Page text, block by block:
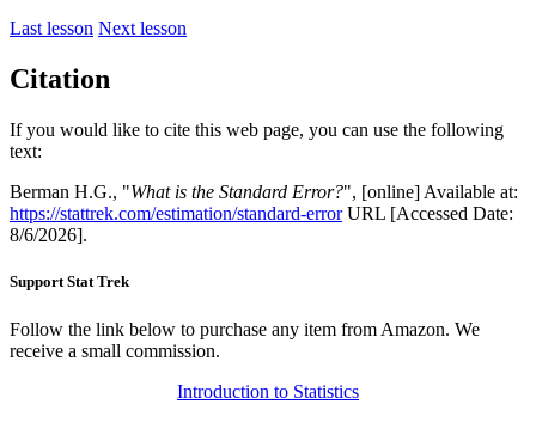
Last lesson Next lesson
Citation
If you would like to cite this web page, you can use the following
text:
Berman H.G., "What is the Standard Error?", [online] Available at:
https://stattrek.com/estimation/standard-errorURL [Accessed Date:
8/6/2026].
Support Stat Trek
Follow the link below to purchase any item from Amazon. We
receive a small commission.
Introduction to Statistics